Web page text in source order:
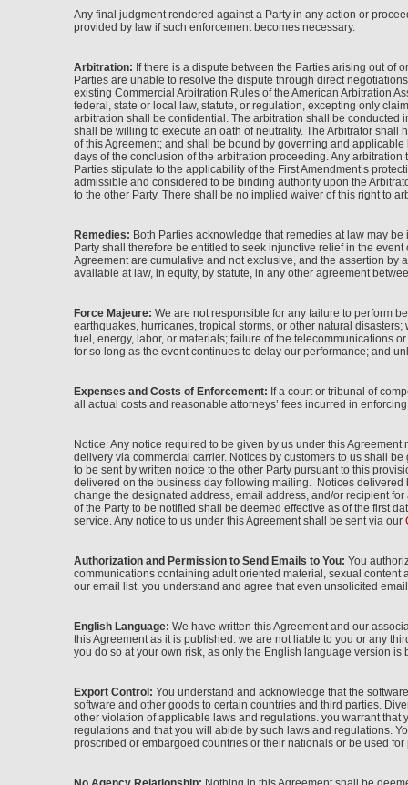
Any final judgment rendered against a Party in any action or
provided by law if such enforcement becomes necessary.
Arbitration: If there is a dispute between the Parties arising out of
Parties are unable to resolve the dispute through direct
existing Commercial Arbitration Rules of the American Arbitration
federal, state or local law, statute, or regulation, excepting only
arbitration shall be confidential. The arbitration shall be conducted
shall be willing to execute an oath of neutrality. The Arbitrator
of this Agreement; and shall be bound by governing and
days of the conclusion of the arbitration proceeding. Any
Parties stipulate to the applicability of the First Amendment’s
admissible and considered to be binding authority upon the
to the other Party. There shall be no implied waiver of this right to
Remedies: Both Parties acknowledge that remedies at law may
Party shall therefore be entitled to seek injunctive relief in the
Agreement are cumulative and not exclusive, and the assertion by
available at law, in equity, by statute, in any other agreement
Force Majeure: We are not responsible for any failure to perform
earthquakes, hurricanes, tropical storms, or other natural
fuel, energy, labor, or materials; failure of the telecommunications
for so long as the event continues to delay our performance; and
Expenses and Costs of Enforcement: If a court or tribunal of
all actual costs and reasonable attorneys’ fees incurred in
Notice: Any notice required to be given by us under this
delivery via commercial carrier. Notices by customers to us shall
to be sent by written notice to the other Party pursuant to this
delivered on the business day following mailing. Notices
change the designated address, email address, and/or recipient
of the Party to be notified shall be deemed effective as of the first
service. Any notice to us under this Agreement shall be sent via our
Authorization and Permission to Send Emails to You: You
communications containing adult oriented material, sexual
our email list. you understand and agree that even unsolicited
English Language: We have written this Agreement and our
this Agreement as it is published. we are not liable to you or any
you do so at your own risk, as only the English language version is
Export Control: You understand and acknowledge that the
software and other goods to certain countries and third parties.
other violation of applicable laws and regulations. you warrant
regulations and that you will abide by such laws and regulations.
proscribed or embargoed countries or their nationals or be used